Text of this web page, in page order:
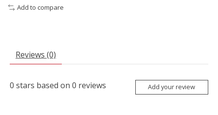
Add to compare
Reviews (0)
0 stars based on 0 reviews Add your review